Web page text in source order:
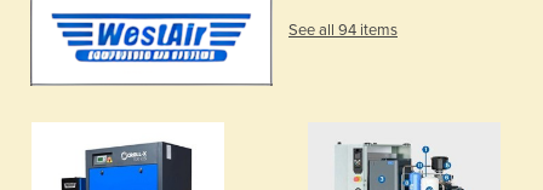
See all 94 items